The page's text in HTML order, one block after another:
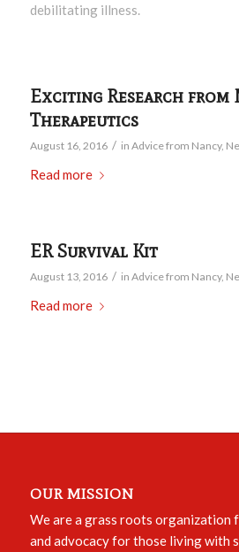
debilitating illness.
Exciting Research from
Therapeutics
August 16, 2016 / in Advice from Nancy,
Read more
ER Survival Kit
August 13, 2016 / in Advice from Nancy,
Read more
OUR MISSION
We are a grass roots organization
and advocacy for those living with